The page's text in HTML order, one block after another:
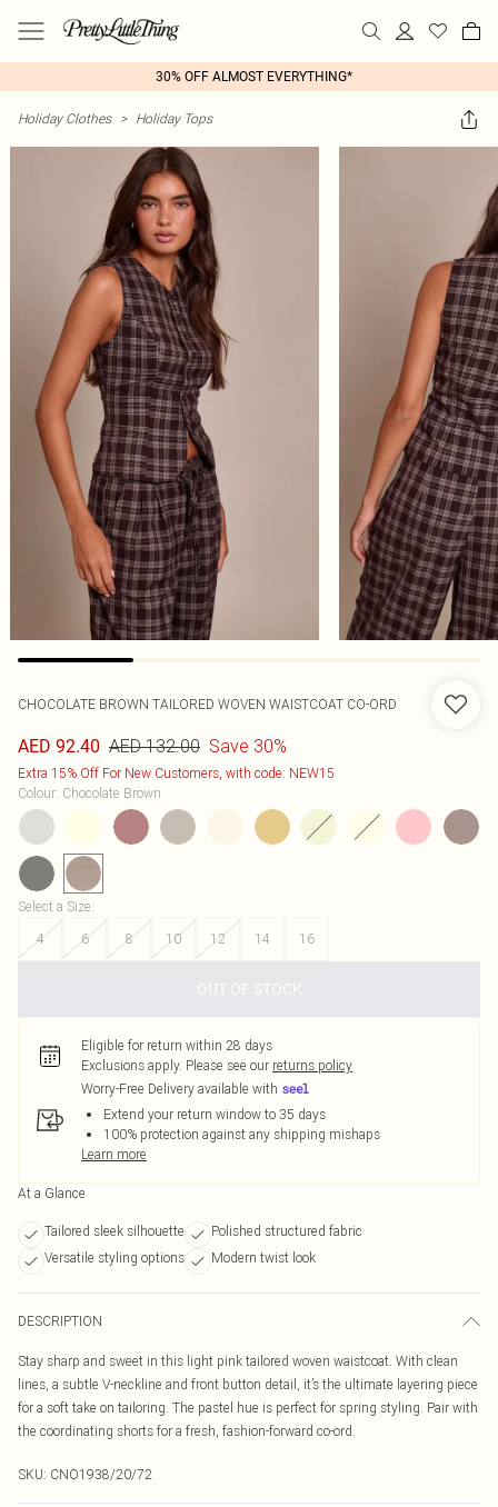
30% OFF ALMOST EVERYTHING*
Holiday Clothes > Holiday Tops
CHOCOLATE BROWN TAILORED WOVEN WAISTCOAT CO-ORD
AED 92.40 AED 132.00 Save 30%
Extra 15% Off For New Customers, with code: NEW15
Colour: Chocolate Brown
Select a Size:
4
6 8 10 12 14 16
OUT OF STOCK
Eligible for return within 28 days
Exclusions apply. Please see our returns policy
Worry-Free Delivery available with
Extend your return window to 35 days
100% protection against any shipping mishaps
Learn more
At a Glance
Tailored sleek silhouette
Polished structured fabric
Versatile styling options
Modern twist look
DESCRIPTION
Stay sharp and sweet in this light pink tailored woven waistcoat. With clean
lines, a subtle V-neckline and front button detail, it’s the ultimate layering piece
for a soft take on tailoring. The pastel hue is perfect for spring styling. Pair with
the coordinating shorts for a fresh, fashion-forward co-ord.
SKU: CNO1938/20/72